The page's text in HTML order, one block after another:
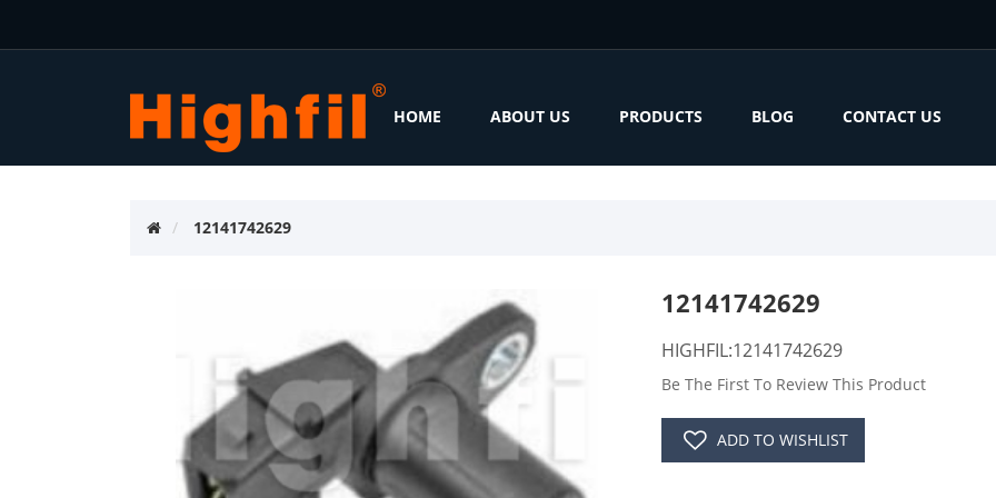
HOME ABOUT US PRODUCTS BLOG CONTACT US
12141742629
12141742629
HIGHFIL:12141742629
Be The First To Review This Product
ADD TO WISHLIST